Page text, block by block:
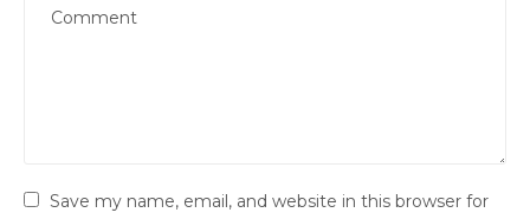
Save my name, email, and website in this browser for